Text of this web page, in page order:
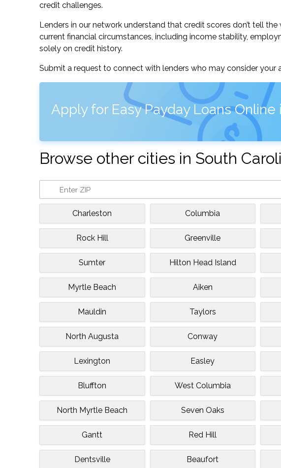
credit challenges.
Lenders in our network understand that credit scores don’t tell
current financial circumstances, including income stability,
solely on credit history.
Submit a request to connect with lenders who may consider
Apply for Easy Payday Loans Online
Browse other cities in South
Charleston Columbia
Rock Hill Greenville
Sumter Hilton Head Island
Myrtle Beach Aiken
Mauldin Taylors
North Augusta Conway
Lexington Easley
Bluffton West Columbia
North Myrtle Beach Seven Oaks
Gantt Red Hill
Dentsville Beaufort